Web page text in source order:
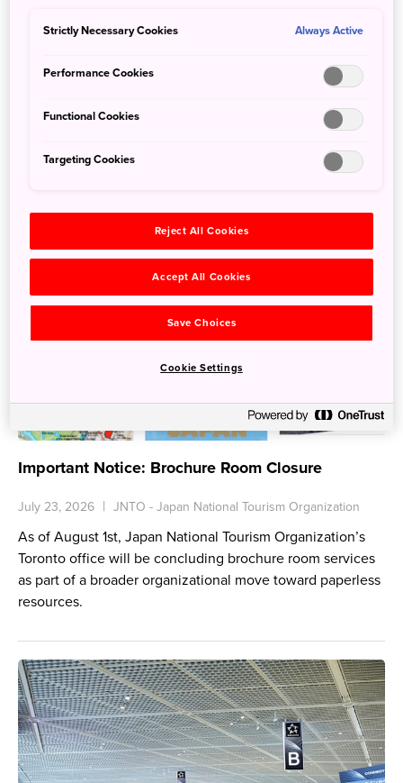
Follow us on Instagram and enter for a chance to win one
Read on to learn full contest details.
Important Notice: Brochure Room Closure
July 23, 2026 JNTO - Japan National Tourism Organization
As of August 1st, Japan National Tourism Organization’s
Toronto office will be concluding brochure room services
as part of a broader organizational move toward paperless
resources.
Strictly Necessary Cookies Always Active
Performance Cookies
Functional Cookies
Targeting Cookies
Reject All Cookies
Accept All Cookies
Save Choices
Cookie Settings